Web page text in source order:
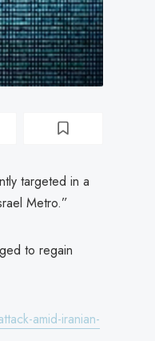
targeted in a
Metro.”
to regain
amid-iranian-